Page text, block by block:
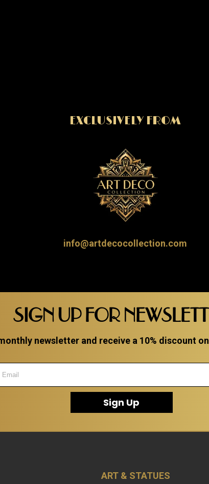
EXCLUSIVELY FROM
info@artdecocollection.com
SIGN UP FOR
newsletter and receive a 10% discount
Sign Up
ART & STATUES